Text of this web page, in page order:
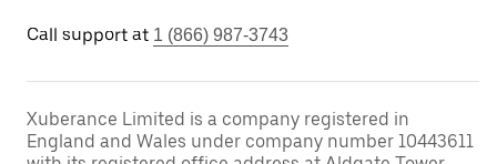
Call support at 1 (866) 987-3743
Xuberance Limited is a company registered in
England and Wales under company number 10443611